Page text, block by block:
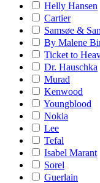
Helly Hansen
Cartier
Samsøe &
By Malene
Ticket to
Dr. Hauschka
Murad
Kenwood
Youngblood
Nokia
Lee
Tefal
Isabel Marant
Sorel
Guerlain